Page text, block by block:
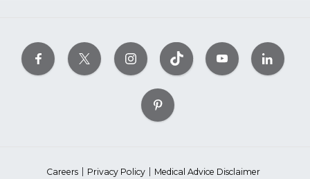
Careers Privacy Policy Medical Advice Disclaimer